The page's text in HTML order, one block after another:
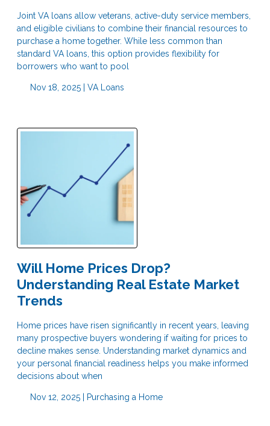
Joint VA loans allow veterans, active-duty service members,
and eligible civilians to combine their financial resources to
purchase a home together. While less common than
standard VA loans, this option provides flexibility for
borrowers who want to pool
Nov 18, 2025 | VA Loans
Will Home Prices Drop?
Understanding Real Estate Market
Trends
Home prices have risen significantly in recent years, leaving
many prospective buyers wondering if waiting for prices to
decline makes sense. Understanding market dynamics and
your personal financial readiness helps you make informed
decisions about when
Nov 12, 2025 | Purchasing a Home